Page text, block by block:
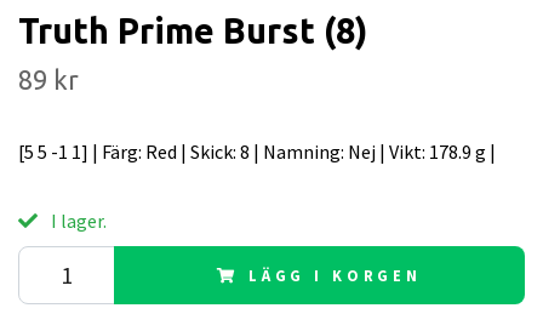
Truth Prime Burst (8)
89 kr
[5 5 -1 1] | Färg: Red | Skick: 8 | Namning: Nej | Vikt: 178.9 g |
I lager.
LÄGG I KORGEN